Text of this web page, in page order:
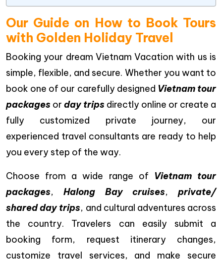
Our Guide on How to Book Tours
with Golden Holiday Travel
Booking your dream Vietnam Vacation with us is
simple, flexible, and secure. Whether you want to
book one of our carefully designed Vietnam tour
packages or day trips directly online or create a
fully customized private journey, our
experienced travel consultants are ready to help
you every step of the way.
Choose from a wide range of Vietnam tour
packages, Halong Bay cruises, private/
shared day trips, and cultural adventures across
the country. Travelers can easily submit a
booking form, request itinerary changes,
customize travel services, and make secure